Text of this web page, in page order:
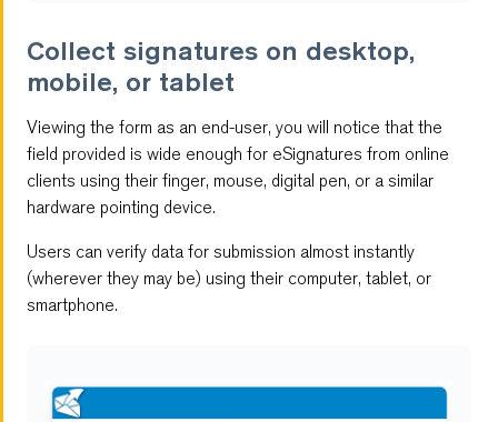
Collect signatures on desktop,
mobile, or tablet
Viewing the form as an end-user, you will notice that the
field provided is wide enough for eSignatures from online
clients using their finger, mouse, digital pen, or a similar
hardware pointing device.
Users can verify data for submission almost instantly
(wherever they may be) using their computer, tablet, or
smartphone.
Notifications
Embedded Forms
Digital Signature Form
Multi-Page Forms
File Upload